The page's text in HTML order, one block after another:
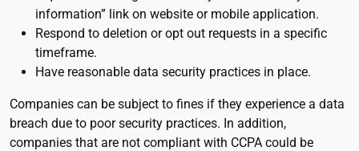
information” link on website or mobile application.
Respond to deletion or opt out requests in a specific
timeframe.
Have reasonable data security practices in place.
Companies can be subject to fines if they experience a data
breach due to poor security practices. In addition,
companies that are not compliant with CCPA could be